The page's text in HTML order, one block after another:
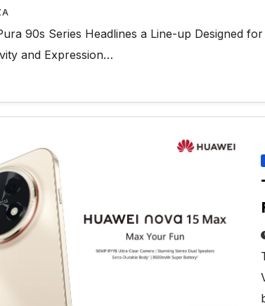
90s Series Headlines a Line-up Designed
and Expression…